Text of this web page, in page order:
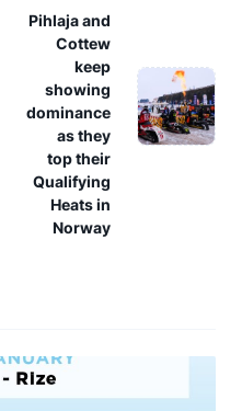
Pihlaja and
Cottew
keep
showing
dominance
as they
top their
Qualifying
Heats in
Norway